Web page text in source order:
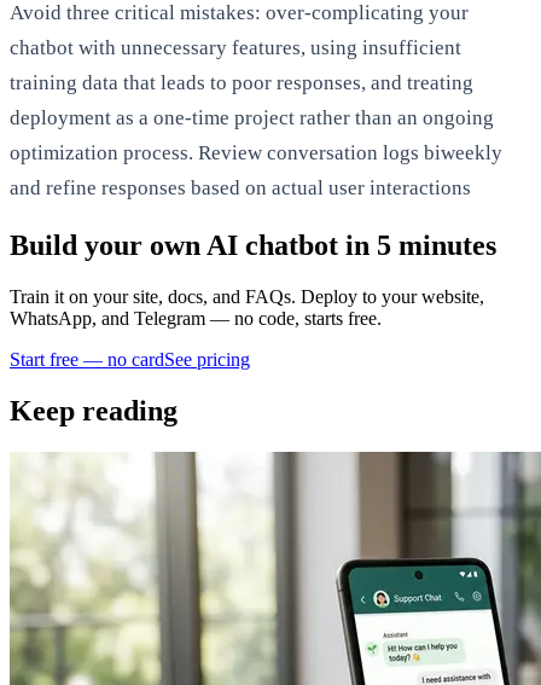
Avoid three critical mistakes: over-complicating your
chatbot with unnecessary features, using insufficient
training data that leads to poor responses, and treating
deployment as a one-time project rather than an ongoing
optimization process. Review conversation logs biweekly
and refine responses based on actual user interactions
Build your own AI chatbot in 5 minutes
Train it on your site, docs, and FAQs. Deploy to your website,
WhatsApp, and Telegram — no code, starts free.
Start free — no cardSee pricing
Keep reading